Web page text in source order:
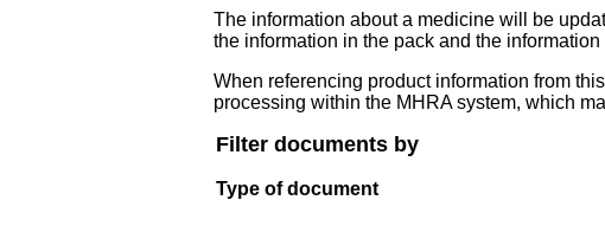
The information about a medicine will be
the information in the pack and the
When referencing product information from
processing within the MHRA system, which
Filter documents by
Type of document